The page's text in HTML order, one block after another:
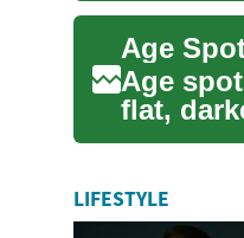
Age
flat,
p...
LIFESTYLE